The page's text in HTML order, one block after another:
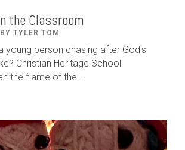
the Classroom
TYLER TOM
young person chasing after God's
Christian Heritage School
the flame of the...